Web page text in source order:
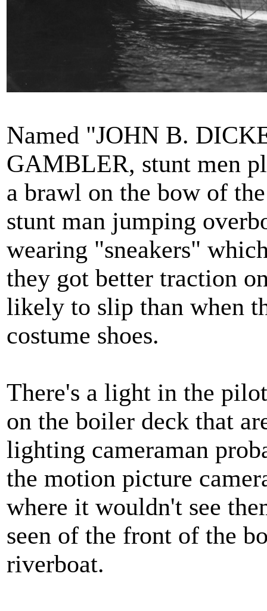
Named "JOHN B.
GAMBLER, stunt men
a brawl on the bow of
stunt man jumping
wearing "sneakers"
they got better traction
likely to slip than when
costume shoes.
There's a light in the
on the boiler deck that
lighting cameraman
the motion picture
where it wouldn't see
seen of the front of the
riverboat.